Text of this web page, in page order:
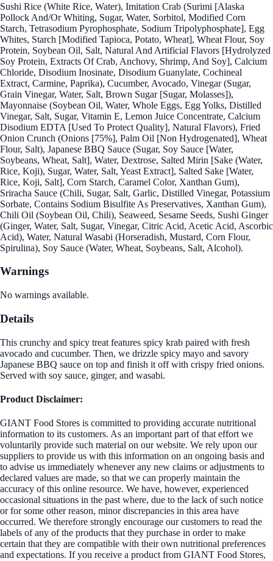
Sushi Rice (White Rice, Water), Imitation Crab (Surimi [Alaska
Pollock And/Or Whiting, Sugar, Water, Sorbitol, Modified Corn
Starch, Tetrasodium Pyrophosphate, Sodium Tripolyphosphate], Egg
Whites, Starch [Modified Tapioca, Potato, Wheat], Wheat Flour, Soy
Protein, Soybean Oil, Salt, Natural And Artificial Flavors [Hydrolyzed
Soy Protein, Extracts Of Crab, Anchovy, Shrimp, And Soy], Calcium
Chloride, Disodium Inosinate, Disodium Guanylate, Cochineal
Extract, Carmine, Paprika), Cucumber, Avocado, Vinegar (Sugar,
Grain Vinegar, Water, Salt, Brown Sugar [Sugar, Molasses]),
Mayonnaise (Soybean Oil, Water, Whole Eggs, Egg Yolks, Distilled
Vinegar, Salt, Sugar, Vitamin E, Lemon Juice Concentrate, Calcium
Disodium EDTA [Used To Protect Quality], Natural Flavors), Fried
Onion Crunch (Onions [75%], Palm Oil [Non Hydrogenated], Wheat
Flour, Salt), Japanese BBQ Sauce (Sugar, Soy Sauce [Water,
Soybeans, Wheat, Salt], Water, Dextrose, Salted Mirin [Sake (Water,
Rice, Koji), Sugar, Water, Salt, Yeast Extract], Salted Sake [Water,
Rice, Koji, Salt], Corn Starch, Caramel Color, Xanthan Gum),
Sriracha Sauce (Chili, Sugar, Salt, Garlic, Distilled Vinegar, Potassium
Sorbate, Contains Sodium Bisulfite As Preservatives, Xanthan Gum),
Chili Oil (Soybean Oil, Chili), Seaweed, Sesame Seeds, Sushi Ginger
(Ginger, Water, Salt, Sugar, Vinegar, Citric Acid, Acetic Acid, Ascorbic
Acid), Water, Natural Wasabi (Horseradish, Mustard, Corn Flour,
Spirulina), Soy Sauce (Water, Wheat, Soybeans, Salt, Alcohol).
Warnings
No warnings available.
Details
This crunchy and spicy treat features spicy krab paired with fresh
avocado and cucumber. Then, we drizzle spicy mayo and savory
Japanese BBQ sauce on top and finish it off with crispy fried onions.
Served with soy sauce, ginger, and wasabi.
Product Disclaimer:
GIANT Food Stores is committed to providing accurate nutritional
information to its customers. As an important part of that effort we
voluntarily provide such material on our website. We rely upon our
suppliers to provide us with this information on an ongoing basis and
to advise us immediately whenever any new claims or adjustments to
declared values are made, so that we can properly maintain the
accuracy of this online resource. We have, however, experienced
occasional situations in the past where, due to the lack of such notice
or for some other reason, minor discrepancies in this area have
occurred. We therefore strongly encourage our customers to read the
labels of any of the products that they purchase in order to make
certain that they are compatible with their own nutritional preferences
and expectations. If you receive a product from GIANT Food Stores,